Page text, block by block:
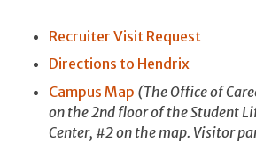
Recruiter Visit Request
Directions to Hendrix
Campus Map (The Office of
on the 2nd floor of the Student
Center, #2 on the map. Visitor